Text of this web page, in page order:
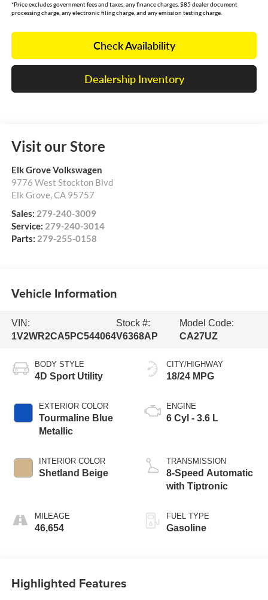
*Price excludes government fees and taxes, any finance charges, $85 dealer document
processing charge, any electronic filing charge, and any emission testing charge.
Check Availability
Dealership Inventory
Visit our Store
Elk Grove Volkswagen
9776 West Stockton Blvd
Elk Grove,CA 95757
Sales: 279-240-3009
Service: 279-240-3014
Parts: 279-255-0158
Vehicle Information
VIN:
1V2WR2CA5PC544064
Stock #:
V6368AP
Model Code:
CA27UZ
BODY STYLE
4D Sport Utility
EXTERIOR COLOR
Tourmaline Blue
Metallic
INTERIOR COLOR
Shetland Beige
MILEAGE
46,654
CITY/HIGHWAY
18/24 MPG
ENGINE
6 Cyl - 3.6 L
TRANSMISSION
8-Speed Automatic
with Tiptronic
FUEL TYPE
Gasoline
Highlighted Features